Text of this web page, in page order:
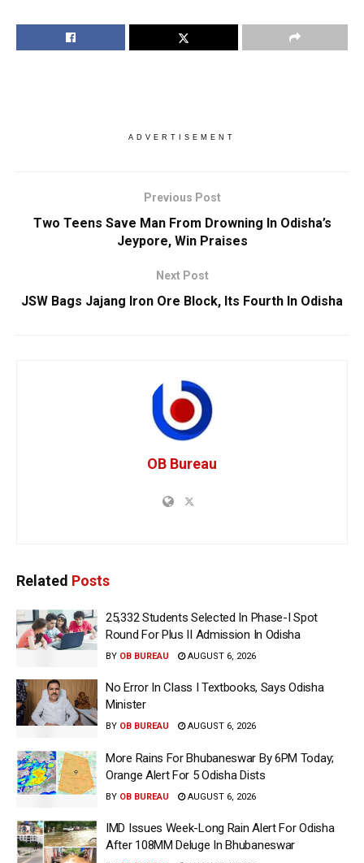
ADVERTISEMENT
Previous Post
Two Teens Save Man From Drowning In Odisha’s
Jeypore, Win Praises
Next Post
JSW Bags Jajang Iron Ore Block, Its Fourth In Odisha
OB Bureau
Related Posts
25,332 Students Selected In Phase-I Spot
Round For Plus II Admission In Odisha
BY OB BUREAU AUGUST 6, 2026
No Error In Class I Textbooks, Says Odisha
Minister
BY OB BUREAU AUGUST 6, 2026
More Rains For Bhubaneswar By 6PM Today;
Orange Alert For 5 Odisha Dists
BY OB BUREAU AUGUST 6, 2026
IMD Issues Week-Long Rain Alert For Odisha
After 108MM Deluge In Bhubaneswar